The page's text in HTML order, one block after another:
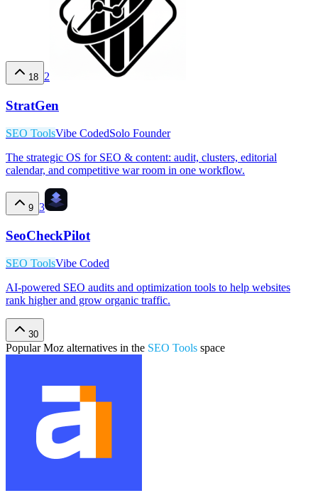
18 2
StratGen
SEO ToolsVibe CodedSolo Founder
The strategic OS for SEO & content: audit, clusters, editorial
calendar, and competitive war room in one workflow.
9 3
SeoCheckPilot
SEO ToolsVibe Coded
AI-powered SEO audits and optimization tools to help websites
rank higher and grow organic traffic.
30
PopularMoz alternatives in the SEO Tools space